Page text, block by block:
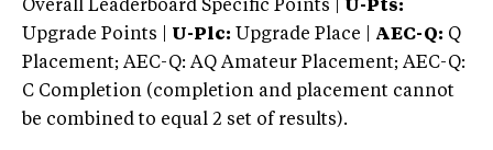
Overall Leaderboard Specific Points | U-Pts:
Upgrade Points | U-Plc: Upgrade Place | AEC-Q: Q
Placement; AEC-Q: AQ Amateur Placement; AEC-Q:
C Completion (completion and placement cannot
be combined to equal 2 set of results).